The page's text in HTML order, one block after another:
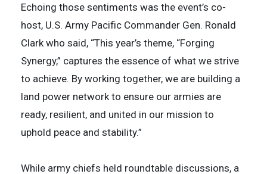
Echoing those sentiments was the event’s co-
host, U.S. Army Pacific Commander Gen. Ronald
Clark who said, “This year’s theme, “Forging
Synergy,” captures the essence of what we strive
to achieve. By working together, we are building a
land power network to ensure our armies are
ready, resilient, and united in our mission to
uphold peace and stability.”
While army chiefs held roundtable discussions, a